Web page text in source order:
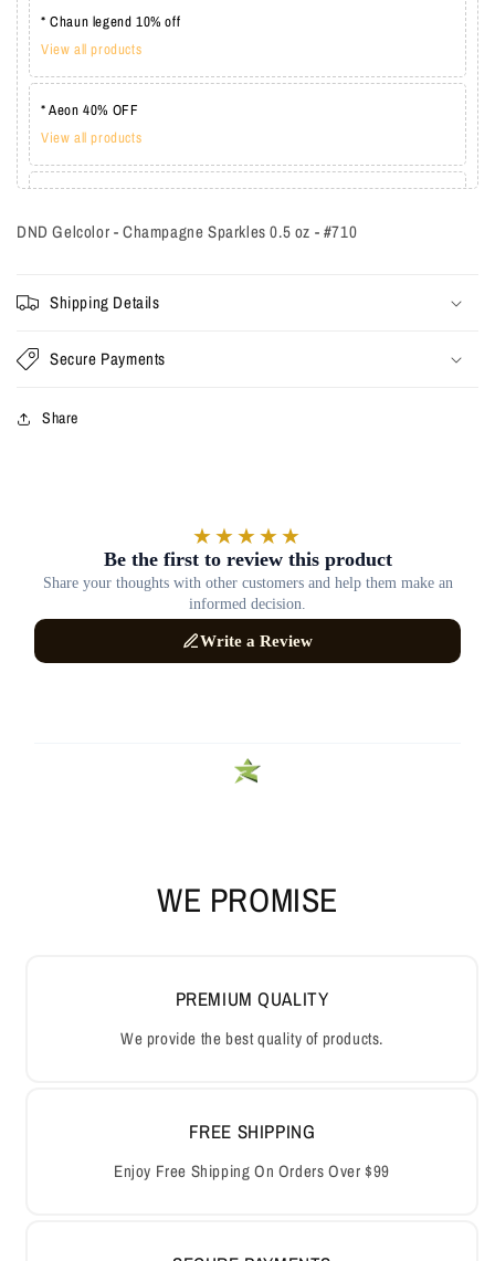
* Chaun legend 10% off
View all products
* Aeon 40% OFF
View all products
View all products
DND Gelcolor - Champagne Sparkles 0.5 oz - #710
Shipping Details
Secure Payments
Share
WE PROMISE
PREMIUM QUALITY
We provide the best quality of products.
FREE SHIPPING
Enjoy Free Shipping On Orders Over $99